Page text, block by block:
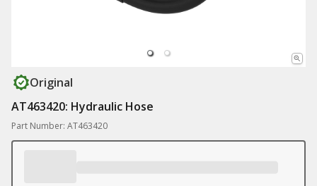
Original
AT463420: Hydraulic Hose
Part Number: AT463420